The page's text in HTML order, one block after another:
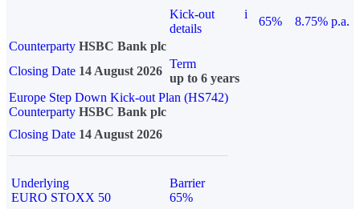
Kick-out
details
i
65%
8.75% p.a.
Counterparty HSBC Bank plc
Closing Date 14 August 2026
Term
up to 6 years
Europe Step Down Kick-out Plan (HS742)
Counterparty HSBC Bank plc
Closing Date 14 August 2026
Underlying
EURO STOXX 50
Barrier
65%